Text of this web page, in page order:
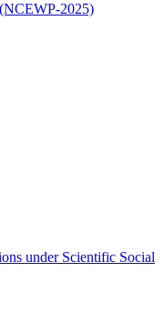
2025)
under Scientific Social